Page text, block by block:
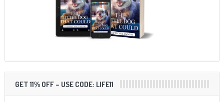
GET 11% OFF – USE CODE: LIFE11